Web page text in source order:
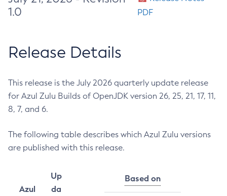
1.0
PDF
Release Details
This release is the July 2026 quarterly update release
for Azul Zulu Builds of OpenJDK version 26, 25, 21, 17, 11,
8, 7, and 6.
The following table describes which Azul Zulu versions
are published with this release.
Azul
Up
da
Based on